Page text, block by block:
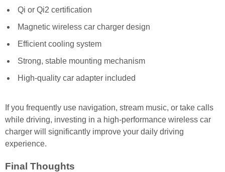
Qi or Qi2 certification
Magnetic wireless car charger design
Efficient cooling system
Strong, stable mounting mechanism
High-quality car adapter included
If you frequently use navigation, stream music, or take calls
while driving, investing in a high-performance wireless car
charger will significantly improve your daily driving
experience.
Final Thoughts